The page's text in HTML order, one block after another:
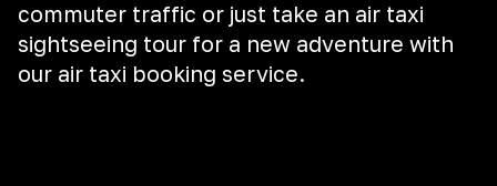
commuter traffic or just take an air taxi
sightseeing tour for a new adventure with
our air taxi booking service.